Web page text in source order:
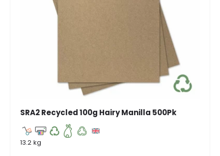
SRA2 Recycled 100g Hairy Manilla 500Pk
13.2 kg